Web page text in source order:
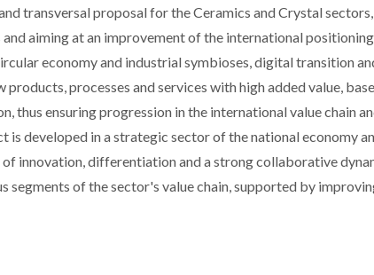
transversal proposal for the Ceramics and Crystal
aiming at an improvement of the international
economy and industrial symbioses, digital transition
processes and services with high added value,
thus ensuring progression in the international value chain
is developed in a strategic sector of the national economy
innovation, differentiation and a strong collaborative
segments of the sector's value chain, supported by